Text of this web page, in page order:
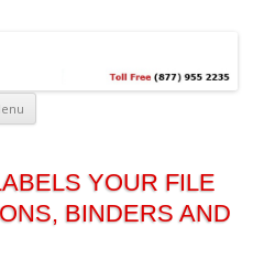
labels &
label design
blog!
YOUR FILE
BINDERS AND